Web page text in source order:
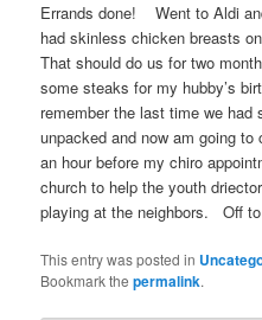
Errands done! Went to Aldi
had skinless chicken breasts
That should do us for two
some steaks for my hubby’s
remember the last time we
unpacked and now am going
an hour before my chiro
church to help the youth
playing at the neighbors. Off
This entry was posted in
Bookmark thepermalink.